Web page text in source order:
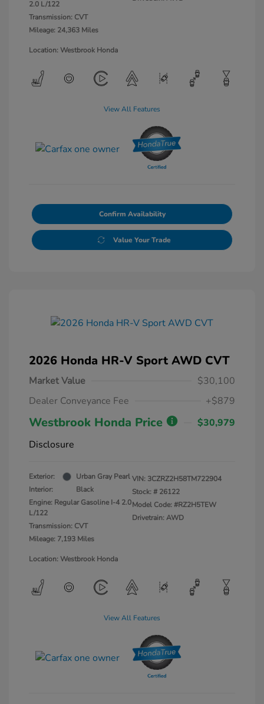
2.0 L/122
Transmission: CVT
Mileage: 24,363 Miles
Location: Westbrook Honda
View All Features
Confirm Availability
Value Your Trade
2026 Honda HR-V Sport AWD CVT
Market Value
$30,100
Dealer Conveyance Fee
+$879
Westbrook Honda Price
$30,979
Disclosure
Exterior:
Urban Gray Pearl
Interior:
Black
Engine: Regular Gasoline I-4 2.0
L/122
Transmission: CVT
Mileage: 7,193 Miles
VIN: 3CZRZ2H58TM722904
Stock: # 26122
Model Code: #RZ2H5TEW
Drivetrain: AWD
Location: Westbrook Honda
View All Features